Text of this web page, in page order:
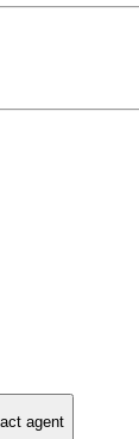
agent